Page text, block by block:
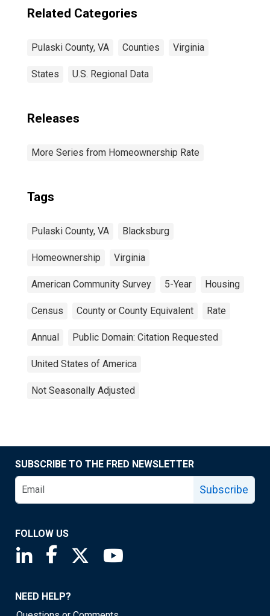
Related Categories
Pulaski County, VA Counties Virginia
States U.S. Regional Data
Releases
More Series from Homeownership Rate
Tags
Pulaski County, VA Blacksburg
Homeownership Virginia
American Community Survey 5-Year Housing
Census County or County Equivalent Rate
Annual Public Domain: Citation Requested
United States of America
Not Seasonally Adjusted
SUBSCRIBE TO THE FRED NEWSLETTER
Subscribe
FOLLOW US
Saint Louis Fed linkedin page
Saint Louis Fed facebook page
Saint Louis Fed X page
NEED HELP?